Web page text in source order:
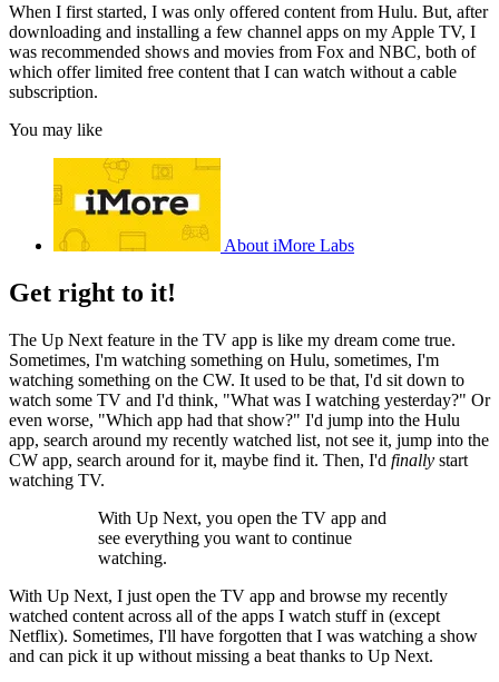
When I first started, I was only offered content from Hulu. But, after
downloading and installing a few channel apps on my Apple TV, I
was recommended shows and movies from Fox and NBC, both of
which offer limited free content that I can watch without a cable
subscription.
You may like
About iMore Labs
Get right to it!
The Up Next feature in the TV app is like my dream come true.
Sometimes, I'm watching something on Hulu, sometimes, I'm
watching something on the CW. It used to be that, I'd sit down to
watch some TV and I'd think, "What was I watching yesterday?" Or
even worse, "Which app had that show?" I'd jump into the Hulu
app, search around my recently watched list, not see it, jump into the
CW app, search around for it, maybe find it. Then, I'd finally start
watching TV.
With Up Next, you open the TV app and
see everything you want to continue
watching.
With Up Next, I just open the TV app and browse my recently
watched content across all of the apps I watch stuff in (except
Netflix). Sometimes, I'll have forgotten that I was watching a show
and can pick it up without missing a beat thanks to Up Next.